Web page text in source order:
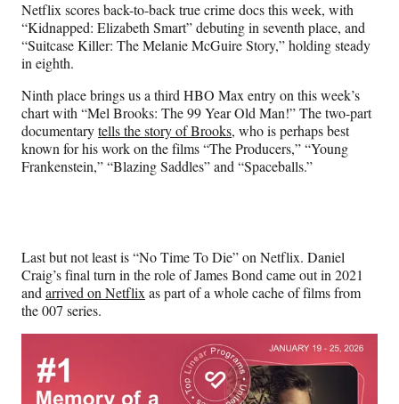
Netflix scores back-to-back true crime docs this week, with
“Kidnapped: Elizabeth Smart” debuting in seventh place, and
“Suitcase Killer: The Melanie McGuire Story,” holding steady
in eighth.
Ninth place brings us a third HBO Max entry on this week’s
chart with “Mel Brooks: The 99 Year Old Man!” The two-part
documentarytells the story of Brooks, who is perhaps best
known for his work on the films “The Producers,” “Young
Frankenstein,” “Blazing Saddles” and “Spaceballs.”
Last but not least is “No Time To Die” on Netflix. Daniel
Craig’s final turn in the role of James Bond came out in 2021
and arrived on Netflix as part of a whole cache of films from
the 007 series.